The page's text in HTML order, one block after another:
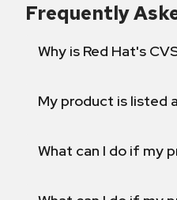
Frequently
Why is Red Hat's
My product is listed
What can I do if my